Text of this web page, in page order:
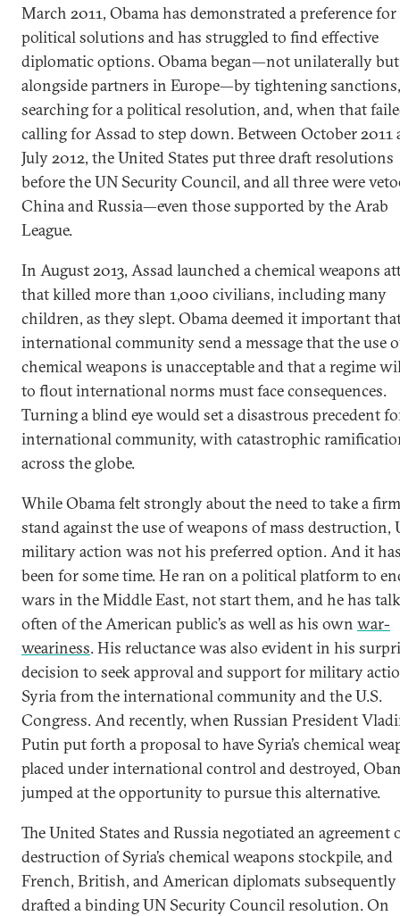
March 2011, Obama has demonstrated a preference for
political solutions and has struggled to find effective
diplomatic options. Obama began—not unilaterally but
alongside partners in Europe—by tightening sanctions,
searching for a political resolution, and, when that
calling for Assad to step down. Between October 2011
July 2012, the United States put three draft resolutions
before the UN Security Council, and all three were
China and Russia—even those supported by the Arab
League.
In August 2013, Assad launched a chemical weapons
that killed more than 1,000 civilians, including many
children, as they slept. Obama deemed it important
international community send a message that the use
chemical weapons is unacceptable and that a regime
to flout international norms must face consequences.
Turning a blind eye would set a disastrous precedent
international community, with catastrophic
across the globe.
While Obama felt strongly about the need to take a firm
stand against the use of weapons of mass destruction,
military action was not his preferred option. And it
been for some time. He ran on a political platform to
wars in the Middle East, not start them, and he has
often of the American public’s as well as his own war-
weariness. His reluctance was also evident in his
decision to seek approval and support for military
Syria from the international community and the U.S.
Congress. And recently, when Russian President
Putin put forth a proposal to have Syria’s chemical
placed under international control and destroyed,
jumped at the opportunity to pursue this alternative.
The United States and Russia negotiated an agreement
destruction of Syria’s chemical weapons stockpile, and
French, British, and American diplomats subsequently
drafted a binding UN Security Council resolution. On